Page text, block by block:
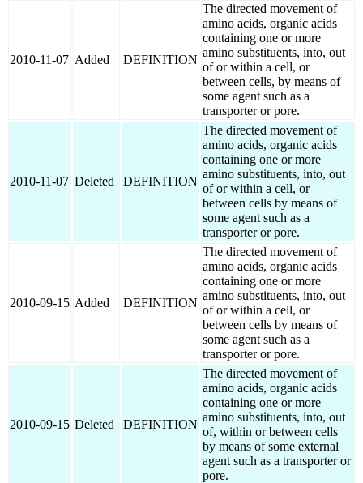
2010-11-07 Added DEFINITION
The directed movement of
amino acids, organic acids
containing one or more
amino substituents, into, out
of or within a cell, or
between cells, by means of
some agent such as a
transporter or pore.
2010-11-07 Deleted DEFINITION
The directed movement of
amino acids, organic acids
containing one or more
amino substituents, into, out
of or within a cell, or
between cells by means of
some agent such as a
transporter or pore.
2010-09-15 Added DEFINITION
The directed movement of
amino acids, organic acids
containing one or more
amino substituents, into, out
of or within a cell, or
between cells by means of
some agent such as a
transporter or pore.
2010-09-15 Deleted DEFINITION
The directed movement of
amino acids, organic acids
containing one or more
amino substituents, into, out
of, within or between cells
by means of some external
agent such as a transporter or
pore.